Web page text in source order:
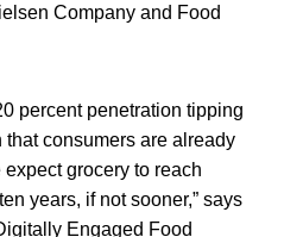
Company and Food
percent penetration tipping
consumers are already
grocery to reach
years, if not sooner,” says
Engaged Food